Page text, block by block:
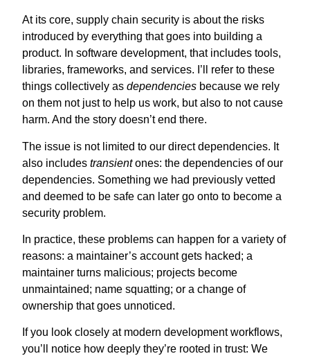
At its core, supply chain security is about the risks
introduced by everything that goes into building a
product. In software development, that includes tools,
libraries, frameworks, and services. I’ll refer to these
things collectively as dependencies because we rely
on them not just to help us work, but also to not cause
harm. And the story doesn’t end there.
The issue is not limited to our direct dependencies. It
also includes transientones: the dependencies of our
dependencies. Something we had previously vetted
and deemed to be safe can later go onto to become a
security problem.
In practice, these problems can happen for a variety of
reasons: a maintainer’s account gets hacked; a
maintainer turns malicious; projects become
unmaintained; name squatting; or a change of
ownership that goes unnoticed.
If you look closely at modern development workflows,
you’ll notice how deeply they’re rooted in trust: We